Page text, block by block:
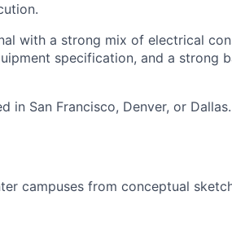
with a strong mix of electrical
specification, and a strong
San Francisco, Denver, or
campuses from conceptual